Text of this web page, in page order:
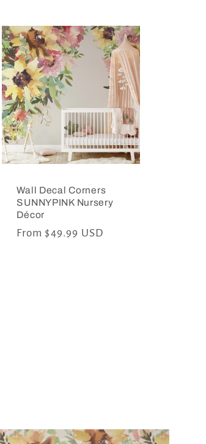
Wall Decal Corners
SUNNYPINK Nursery
Décor
Regular
From $49.99 USD